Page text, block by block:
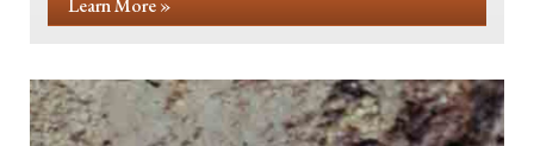
Learn More »